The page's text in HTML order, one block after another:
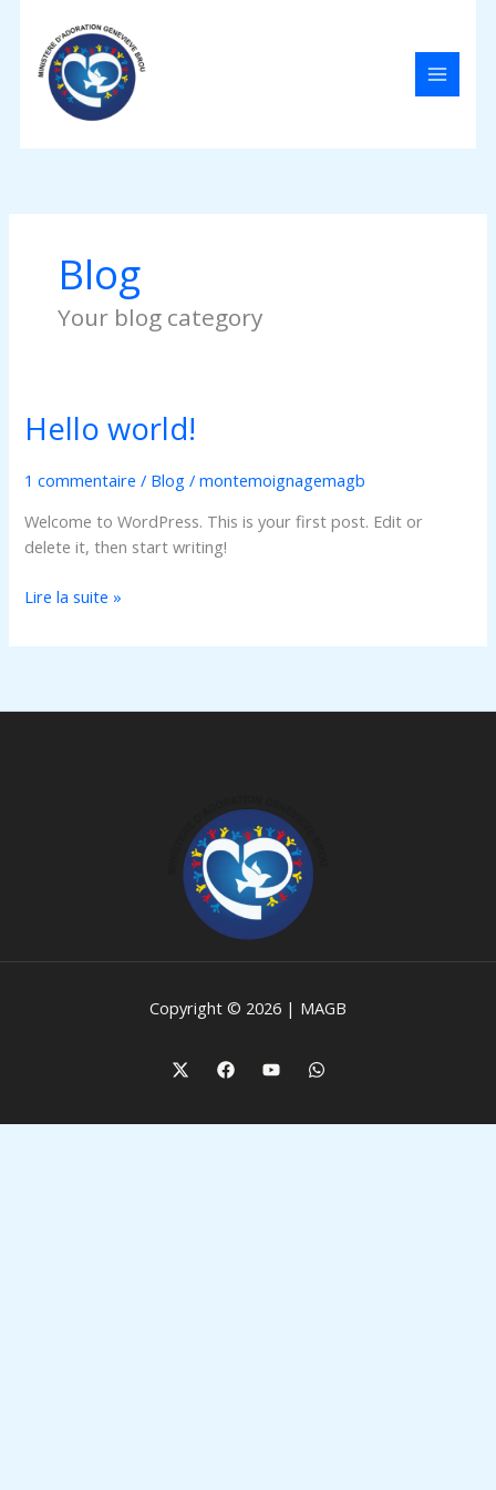
contenu
Blog
Your blog category
Hello world!
1 commentaire / Blog /montemoignagemagb
Welcome to WordPress. This is your first post. Edit or
delete it, then start writing!
Hello
world!
Lire la suite »
Copyright © 2026 | MAGB